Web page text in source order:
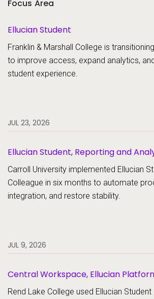
Focus Area
Ellucian Student
Franklin & Marshall College is
to improve access, expand analytics,
student experience.
JUL 23, 2026
Ellucian Student, Reporting and
Carroll University implemented Ellucian
Colleague in six months to automate
integration, and restore stability.
JUL 9, 2026
Central Workspace, Ellucian
Rend Lake College used Ellucian Student